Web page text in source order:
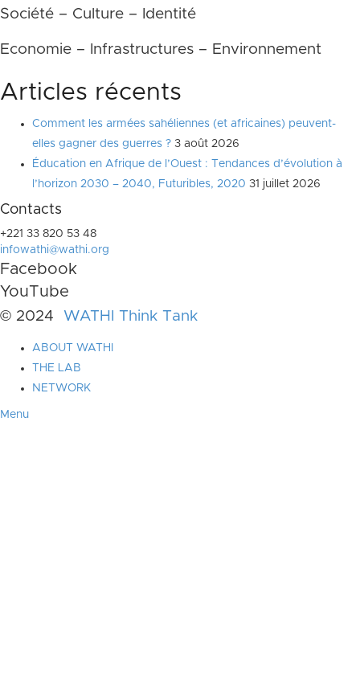
Société – Culture – Identité
Economie – Infrastructures – Environnement
Articles récents
Comment les armées sahéliennes (et africaines) peuvent-
elles gagner des guerres ? 3 août 2026
Éducation en Afrique de l’Ouest : Tendances d’évolution à
l’horizon 2030 – 2040, Futuribles, 2020 31 juillet 2026
Contacts
+221 33 820 53 48
infowathi@wathi.org
Facebook
YouTube
© 2024 WATHI Think Tank
ABOUT WATHI
THE LAB
NETWORK
Menu